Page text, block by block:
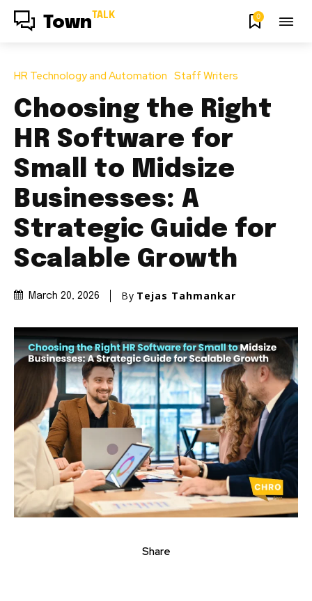
Town TALK 0
HR Technology and Automation Staff Writers
Choosing the Right
HR Software for
Small to Midsize
Businesses: A
Strategic Guide for
Scalable Growth
March 20, 2026 By Tejas Tahmankar
Share